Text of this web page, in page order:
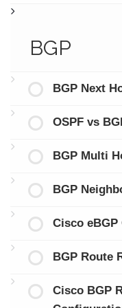
BGP
BGP Next
OSPF vs
BGP Multi
BGP
Cisco
BGP Route
Cisco BGP